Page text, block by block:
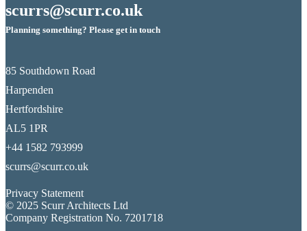
scurrs@scurr.co.uk
Planning something? Please get in touch
85 Southdown Road
Harpenden
Hertfordshire
AL5 1PR
+44 1582 793999
scurrs@scurr.co.uk
Privacy Statement
© 2025 Scurr Architects Ltd
Company Registration No. 7201718